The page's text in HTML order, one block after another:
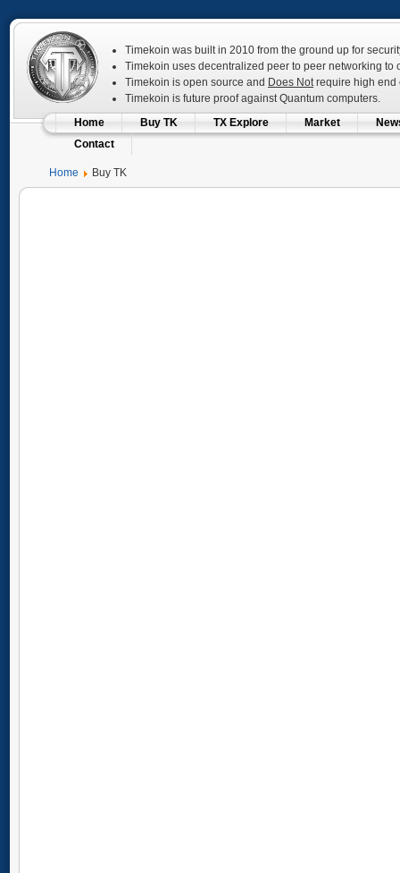
Timekoin was built in 2010 from the ground up for
Timekoin uses decentralized peer to peer networking
Timekoin is open source and Does Notrequire high end
Timekoin is future proof against Quantum computers.
Home
Buy TK TX Explore Market
Contact
Home Buy TK